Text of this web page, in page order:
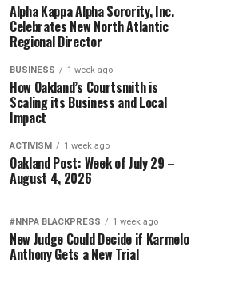
Alpha Kappa Alpha Sorority, Inc.
Celebrates New North Atlantic
Regional Director
BUSINESS 1 week ago
How Oakland’s Courtsmith is
Scaling its Business and Local
Impact
ACTIVISM 1 week ago
Oakland Post: Week of July 29 –
August 4, 2026
#NNPA BLACKPRESS 1 week ago
New Judge Could Decide if Karmelo
Anthony Gets a New Trial